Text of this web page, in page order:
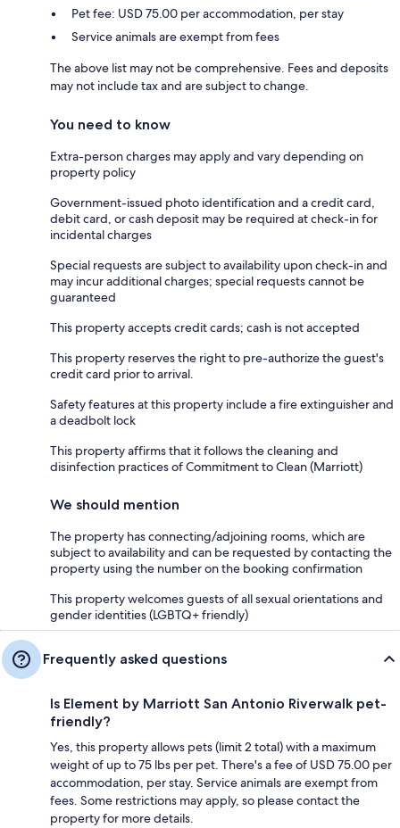
Pet fee: USD 75.00 per accommodation, per stay
Service animals are exempt from fees
The above list may not be comprehensive. Fees and deposits
may not include tax and are subject to change.
You need to know
Extra-person charges may apply and vary depending on
property policy
Government-issued photo identification and a credit card,
debit card, or cash deposit may be required at check-in for
incidental charges
Special requests are subject to availability upon check-in and
may incur additional charges; special requests cannot be
guaranteed
This property accepts credit cards; cash is not accepted
This property reserves the right to pre-authorize the guest's
credit card prior to arrival.
Safety features at this property include a fire extinguisher and
a deadbolt lock
This property affirms that it follows the cleaning and
disinfection practices of Commitment to Clean (Marriott)
We should mention
The property has connecting/adjoining rooms, which are
subject to availability and can be requested by contacting the
property using the number on the booking confirmation
This property welcomes guests of all sexual orientations and
gender identities (LGBTQ+ friendly)
Frequently asked questions
Is Element by Marriott San Antonio Riverwalk pet-
friendly?
Yes, this property allows pets (limit 2 total) with a maximum
weight of up to 75 lbs per pet. There's a fee of USD 75.00 per
accommodation, per stay. Service animals are exempt from
fees. Some restrictions may apply, so please contact the
property for more details.